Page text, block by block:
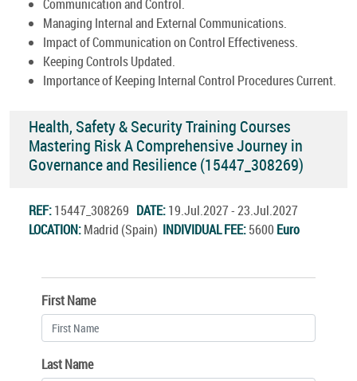
Communication and Control.
Managing Internal and External Communications.
Impact of Communication on Control Effectiveness.
Keeping Controls Updated.
Importance of Keeping Internal Control Procedures Current.
Health, Safety & Security Training Courses
Mastering Risk A Comprehensive Journey in
Governance and Resilience (15447_308269)
REF:15447_308269 DATE:19.Jul.2027 - 23.Jul.2027
LOCATION:Madrid (Spain) INDIVIDUAL FEE:5600 Euro
First Name
Last Name